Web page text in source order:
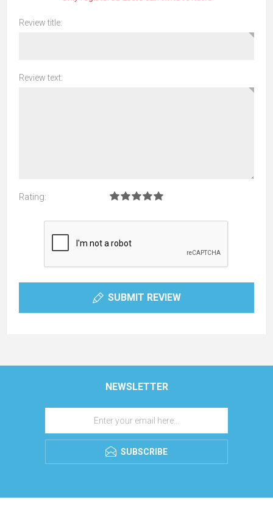
Review title:
Review text:
Rating:
SUBMIT REVIEW
NEWSLETTER
SUBSCRIBE